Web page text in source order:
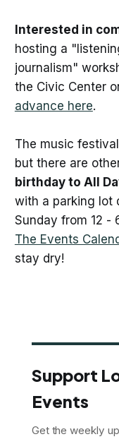
Interested in
hosting a
journalism"
the Civic Center
advance here.
The music
but there are
birthday to All
with a parking lot
Sunday from 12 -
The Events
stay dry!
Support
Events
Get the weekly